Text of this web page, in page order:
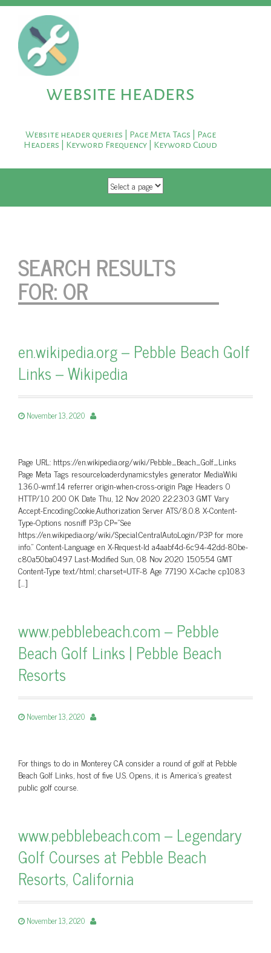
website headers
Website header queries | Page Meta Tags | Page
Headers | Keyword Frequency | Keyword Cloud
SKIP TO CONTENT
SEARCH RESULTS
FOR:OR
en.wikipedia.org – Pebble Beach Golf
Links – Wikipedia
November 13, 2020
Page URL: https://en.wikipedia.org/wiki/Pebble_Beach_Golf_Links
Page Meta Tags resourceloaderdynamicstyles generator MediaWiki
1.36.0-wmf.14 referrer origin-when-cross-origin Page Headers 0
HTTP/1.0 200 OK Date Thu, 12 Nov 2020 22:23:03 GMT Vary
Accept-Encoding,Cookie,Authorization Server ATS/8.0.8 X-Content-
Type-Options nosniff P3p CP=”See
https://en.wikipedia.org/wiki/Special:CentralAutoLogin/P3P for more
info.” Content-Language en X-Request-Id a4aabf4d-6c94-42dd-80be-
c80a50ba0497 Last-Modified Sun, 08 Nov 2020 15:05:54 GMT
Content-Type text/html; charset=UTF-8 Age 77190 X-Cache cp1083
[…]
www.pebblebeach.com – Pebble
Beach Golf Links | Pebble Beach
Resorts
November 13, 2020
For things to do in Monterey CA consider a round of golf at Pebble
Beach Golf Links, host of five U.S. Opens, it is America's greatest
public golf course.
www.pebblebeach.com – Legendary
Golf Courses at Pebble Beach
Resorts, California
November 13, 2020